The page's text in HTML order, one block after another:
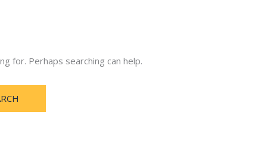
for. Perhaps searching can help.